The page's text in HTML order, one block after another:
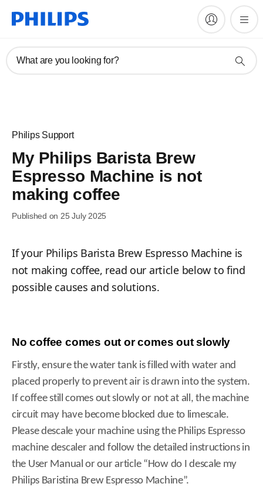
What are you looking for?
Philips Support
My Philips Barista Brew
Espresso Machine is not
making coffee
Published on 25 July 2025
If your Philips Barista Brew Espresso Machine is
not making coffee, read our article below to find
possible causes and solutions.
No coffee comes out or comes out slowly
Firstly, ensure the water tank is filled with water and
placed properly to prevent air is drawn into the system.
If coffee still comes out slowly or not at all, the machine
circuit may have become blocked due to limescale.
Please descale your machine using the Philips Espresso
machine descaler and follow the detailed instructions in
the User Manual or our article “How do I descale my
Philips Baristina Brew Espresso Machine”.